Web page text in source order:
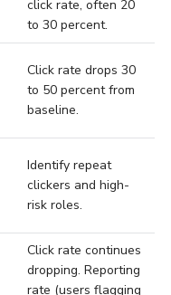
click rate, often 20
to 30 percent.
Click rate drops 30
to 50 percent from
baseline.
Identify repeat
clickers and high-
risk roles.
Click rate continues
dropping. Reporting
rate (users flagging